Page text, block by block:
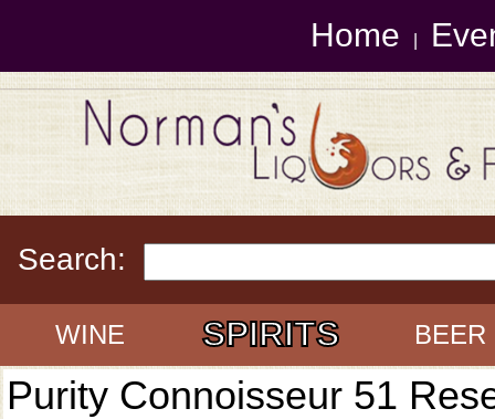
Home
Search:
WINE SPIRITS BEER
Purity Connoisseur 51